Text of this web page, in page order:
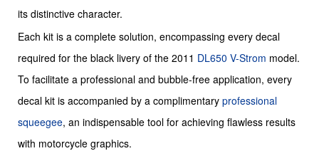
its distinctive character.
Each kit is a complete solution, encompassing every decal
required for the black livery of the 2011 DL650 V-Strom model.
To facilitate a professional and bubble-free application, every
decal kit is accompanied by a complimentary professional
squeegee, an indispensable tool for achieving flawless results
with motorcycle graphics.